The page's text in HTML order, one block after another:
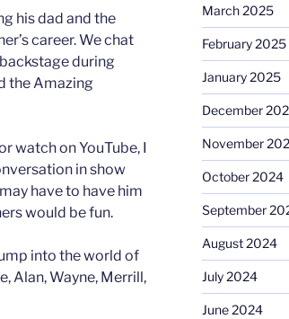
his dad and the
career. We chat
during
the Amazing
watch on YouTube, I
in show
have to have him
would be fun.
into the world of
Alan, Wayne, Merrill,
March 2025
February 2025
January 2025
December
November
October 2024
September
August 2024
July 2024
June 2024